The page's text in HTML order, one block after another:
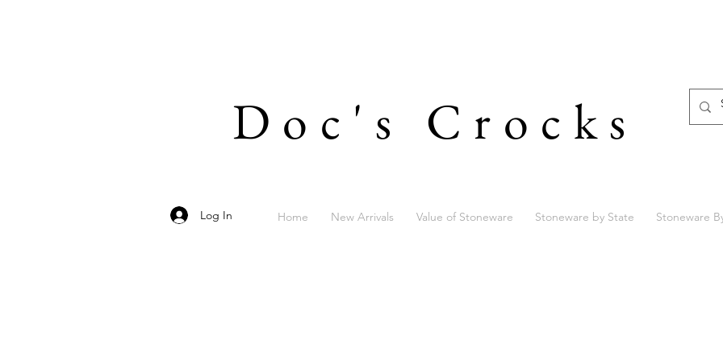
Doc's Crocks
Log In Home New Arrivals Value of Stoneware Stoneware by State Stoneware